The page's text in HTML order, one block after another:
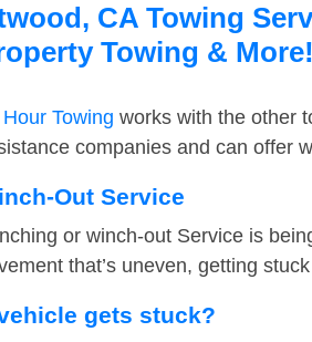
CA Towing
Towing & More!
Towing works with the other
companies and can offer
Out Service
or winch-out Service is
that’s uneven, getting
gets stuck?